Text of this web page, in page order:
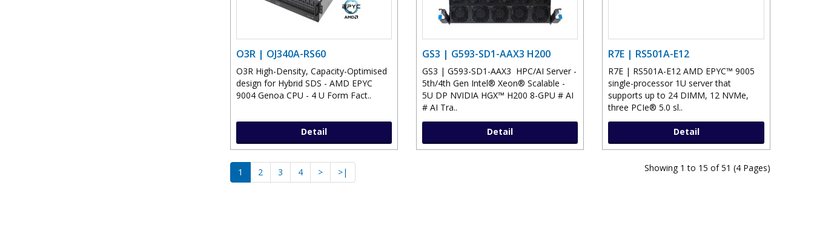
O3R | OJ340A-RS60
O3R High-Density, Capacity-Optimised
design for Hybrid SDS - AMD EPYC
9004 Genoa CPU - 4 U Form Fact..
Detail
GS3 | G593-SD1-AAX3 H200
GS3 | G593-SD1-AAX3 HPC/AI Server -
5th/4th Gen Intel® Xeon® Scalable -
5U DP NVIDIA HGX™ H200 8-GPU # AI
# AI Tra..
Detail
R7E | RS501A-E12
R7E | RS501A-E12 AMD EPYC™ 9005
single-processor 1U server that
supports up to 24 DIMM, 12 NVMe,
three PCIe® 5.0 sl..
Detail
1 2 3 4 > >| Showing 1 to 15 of 51 (4 Pages)